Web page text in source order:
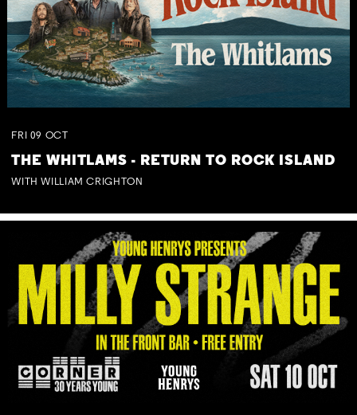
FRI 09 OCT
THE WHITLAMS - RETURN TO ROCK ISLAND
WITH WILLIAM CRIGHTON